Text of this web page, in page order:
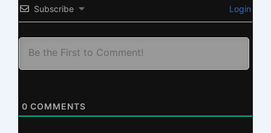
Subscribe Login
0 COMMENTS